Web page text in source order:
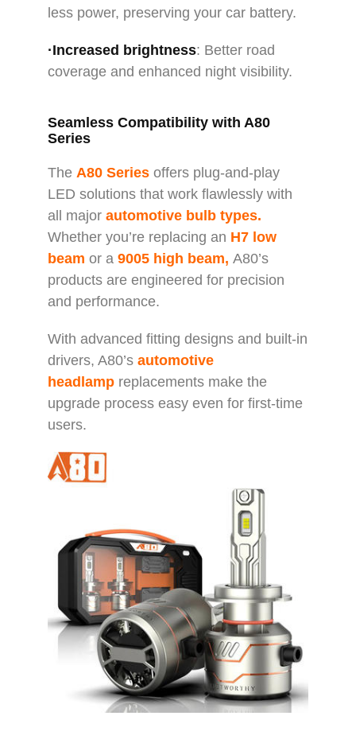
less power, preserving your car battery.
·Increased brightness: Better road
coverage and enhanced night visibility.
Seamless Compatibility with A80
Series
The A80 Series offers plug-and-play
LED solutions that work flawlessly with
all major automotive bulb types.
Whether you’re replacing an H7 low
beam or a 9005 high beam, A80’s
products are engineered for precision
and performance.
With advanced fitting designs and built-in
drivers, A80’s automotive
headlamp replacements make the
upgrade process easy even for first-time
users.